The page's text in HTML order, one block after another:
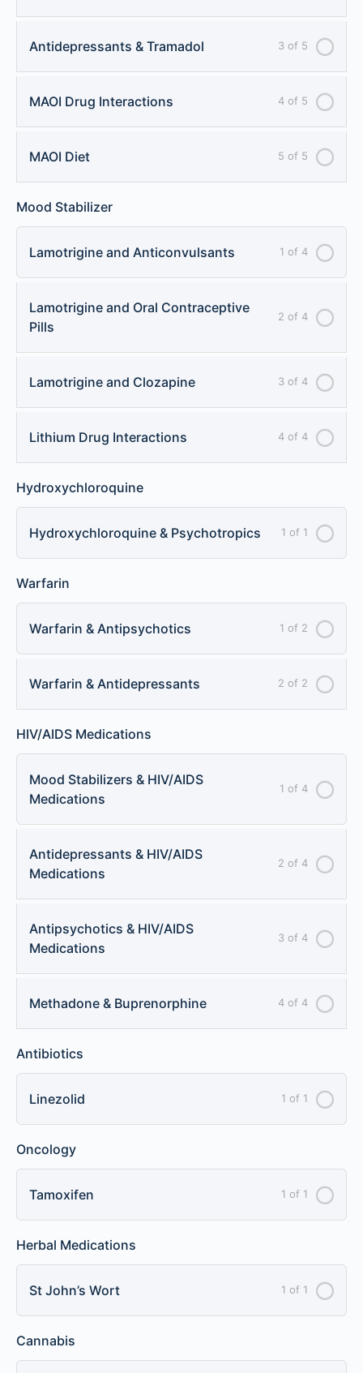
3 of 5
Antidepressants & Tramadol
4 of 5
MAOI Drug Interactions
5 of 5
MAOI Diet
Mood Stabilizer
1 of 4
Lamotrigine and Anticonvulsants
2 of 4
Lamotrigine and Oral Contraceptive
Pills
3 of 4
Lamotrigine and Clozapine
4 of 4
Lithium Drug Interactions
Hydroxychloroquine
1 of 1
Hydroxychloroquine & Psychotropics
Warfarin
1 of 2
Warfarin & Antipsychotics
2 of 2
Warfarin & Antidepressants
HIV/AIDS Medications
1 of 4
Mood Stabilizers & HIV/AIDS
Medications
2 of 4
Antidepressants & HIV/AIDS
Medications
3 of 4
Antipsychotics & HIV/AIDS
Medications
4 of 4
Methadone & Buprenorphine
Antibiotics
1 of 1
Linezolid
Oncology
1 of 1
Tamoxifen
Herbal Medications
1 of 1
St John’s Wort
Cannabis